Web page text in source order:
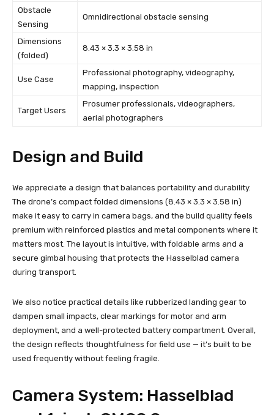
Obstacle
Sensing
Omnidirectional obstacle sensing
Dimensions
(folded)
8.43 × 3.3 × 3.58 in
Use Case
Professional photography, videography,
mapping, inspection
Target Users
Prosumer professionals, videographers,
aerial photographers
Design and Build
We appreciate a design that balances portability and durability.
The drone’s compact folded dimensions (8.43 × 3.3 × 3.58 in)
make it easy to carry in camera bags, and the build quality feels
premium with reinforced plastics and metal components where it
matters most. The layout is intuitive, with foldable arms and a
secure gimbal housing that protects the Hasselblad camera
during transport.
We also notice practical details like rubberized landing gear to
dampen small impacts, clear markings for motor and arm
deployment, and a well-protected battery compartment. Overall,
the design reflects thoughtfulness for field use — it’s built to be
used frequently without feeling fragile.
Camera System: Hasselblad